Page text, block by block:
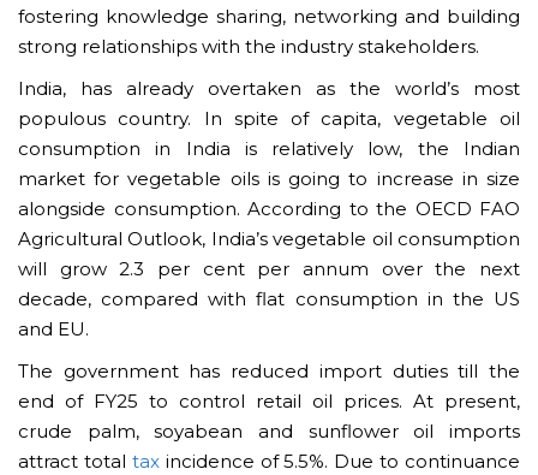
fostering knowledge sharing, networking and building
strong relationships with the industry stakeholders.
India, has already overtaken as the world’s most
populous country. In spite of capita, vegetable oil
consumption in India is relatively low, the Indian
market for vegetable oils is going to increase in size
alongside consumption. According to the OECD FAO
Agricultural Outlook, India’s vegetable oil consumption
will grow 2.3 per cent per annum over the next
decade, compared with flat consumption in the US
and EU.
The government has reduced import duties till the
end of FY25 to control retail oil prices. At present,
crude palm, soyabean and sunflower oil imports
attract total taxincidence of 5.5%. Due to continuance